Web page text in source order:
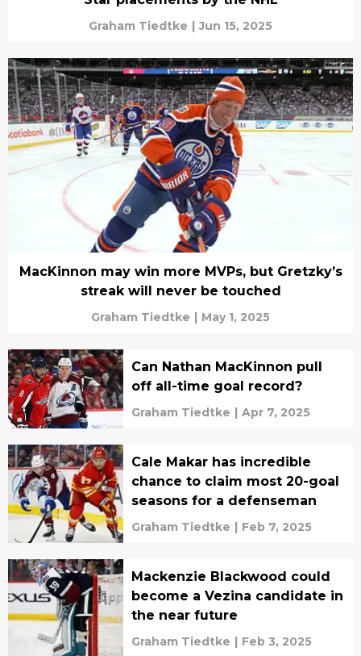
Graham Tiedtke | Jun 15, 2025
MacKinnon may win more MVPs, but Gretzky’s
streak will never be touched
Graham Tiedtke | May 1, 2025
Can Nathan MacKinnon pull
off all-time goal record?
Graham Tiedtke | Apr 7, 2025
Cale Makar has incredible
chance to claim most 20-goal
seasons for a defenseman
Graham Tiedtke | Feb 7, 2025
Mackenzie Blackwood could
become a Vezina candidate in
the near future
Graham Tiedtke | Feb 3, 2025